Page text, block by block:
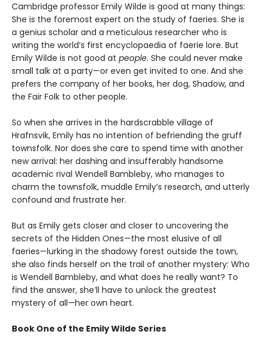
Cambridge professor Emily Wilde is good at many things:
She is the foremost expert on the study of faeries. She is
a genius scholar and a meticulous researcher who is
writing the world’s first encyclopaedia of faerie lore. But
Emily Wilde is not good at people. She could never make
small talk at a party—or even get invited to one. And she
prefers the company of her books, her dog, Shadow, and
the Fair Folk to other people.
So when she arrives in the hardscrabble village of
Hrafnsvik, Emily has no intention of befriending the gruff
townsfolk. Nor does she care to spend time with another
new arrival: her dashing and insufferably handsome
academic rival Wendell Bambleby, who manages to
charm the townsfolk, muddle Emily’s research, and utterly
confound and frustrate her.
But as Emily gets closer and closer to uncovering the
secrets of the Hidden Ones—the most elusive of all
faeries—lurking in the shadowy forest outside the town,
she also finds herself on the trail of another mystery: Who
is Wendell Bambleby, and what does he really want? To
find the answer, she’ll have to unlock the greatest
mystery of all—her own heart.
Book One of the Emily Wilde Series